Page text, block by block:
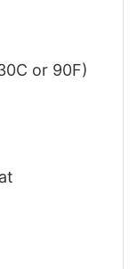
or 90F)